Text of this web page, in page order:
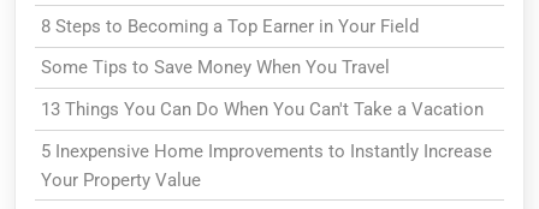
8 Steps to Becoming a Top Earner in Your Field
Some Tips to Save Money When You Travel
13 Things You Can Do When You Can't Take a Vacation
5 Inexpensive Home Improvements to Instantly Increase
Your Property Value